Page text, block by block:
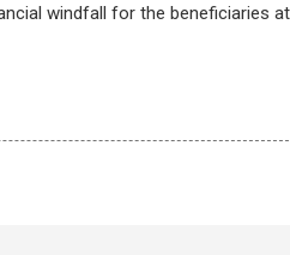
windfall for the beneficiaries at